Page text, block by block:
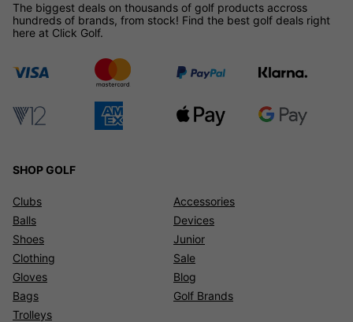
The biggest deals on thousands of golf products accross
hundreds of brands, from stock! Find the best golf deals right
here at Click Golf.
SHOP GOLF
Clubs
Balls
Shoes
Clothing
Gloves
Bags
Trolleys
Accessories
Devices
Junior
Sale
Blog
Golf Brands